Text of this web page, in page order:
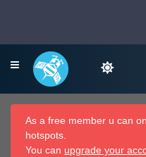
As a free member u can
hotspots.
You can upgrade your